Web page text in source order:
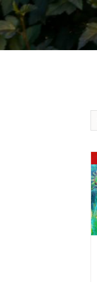
Skip
to
content